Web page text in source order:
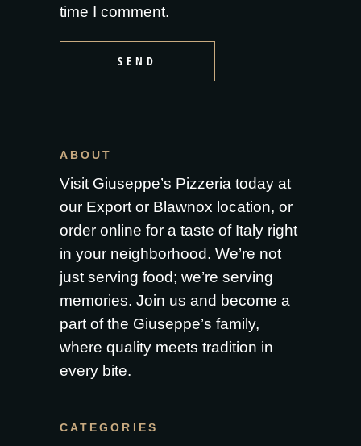
time I comment.
SEND
ABOUT
Visit Giuseppe’s Pizzeria today at
our Export or Blawnox location, or
order online for a taste of Italy right
in your neighborhood. We’re not
just serving food; we’re serving
memories. Join us and become a
part of the Giuseppe’s family,
where quality meets tradition in
every bite.
CATEGORIES